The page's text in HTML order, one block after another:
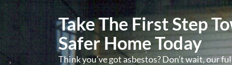
Take The First Step
Safer Home Today
Think you’ve got asbestos? Don’t wait, our